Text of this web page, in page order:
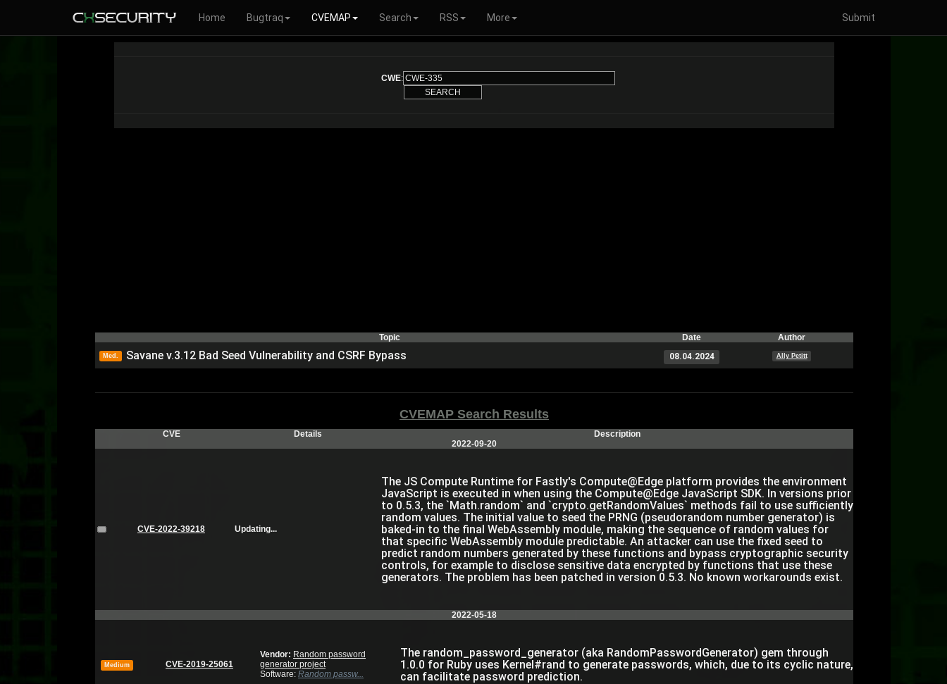
Home Bugtraq CVEMAP Search RSS More Submit
CWE:
Topic Date Author
Med. Savane v.3.12 Bad Seed Vulnerability and CSRF Bypass 08.04.2024 Ally Petitt
CVEMAP Search Results
CVE Details
Description
2022-09-20
CVE-2022-39218 Updating...
The JS Compute Runtime for Fastly's Compute@Edge platform provides the environment
JavaScript is executed in when using the Compute@Edge JavaScript SDK. In versions prior
to 0.5.3, the `Math.random` and `crypto.getRandomValues` methods fail to use sufficiently
random values. The initial value to seed the PRNG (pseudorandom number generator) is
baked-in to the final WebAssembly module, making the sequence of random values for
that specific WebAssembly module predictable. An attacker can use the fixed seed to
predict random numbers generated by these functions and bypass cryptographic security
controls, for example to disclose sensitive data encrypted by functions that use these
generators. The problem has been patched in version 0.5.3. No known workarounds exist.
2022-05-18
Medium CVE-2019-25061
Vendor: Random password
generator project
Software: Random passw...
The random_password_generator (aka RandomPasswordGenerator) gem through
1.0.0 for Ruby uses Kernel#rand to generate passwords, which, due to its cyclic nature,
can facilitate password prediction.